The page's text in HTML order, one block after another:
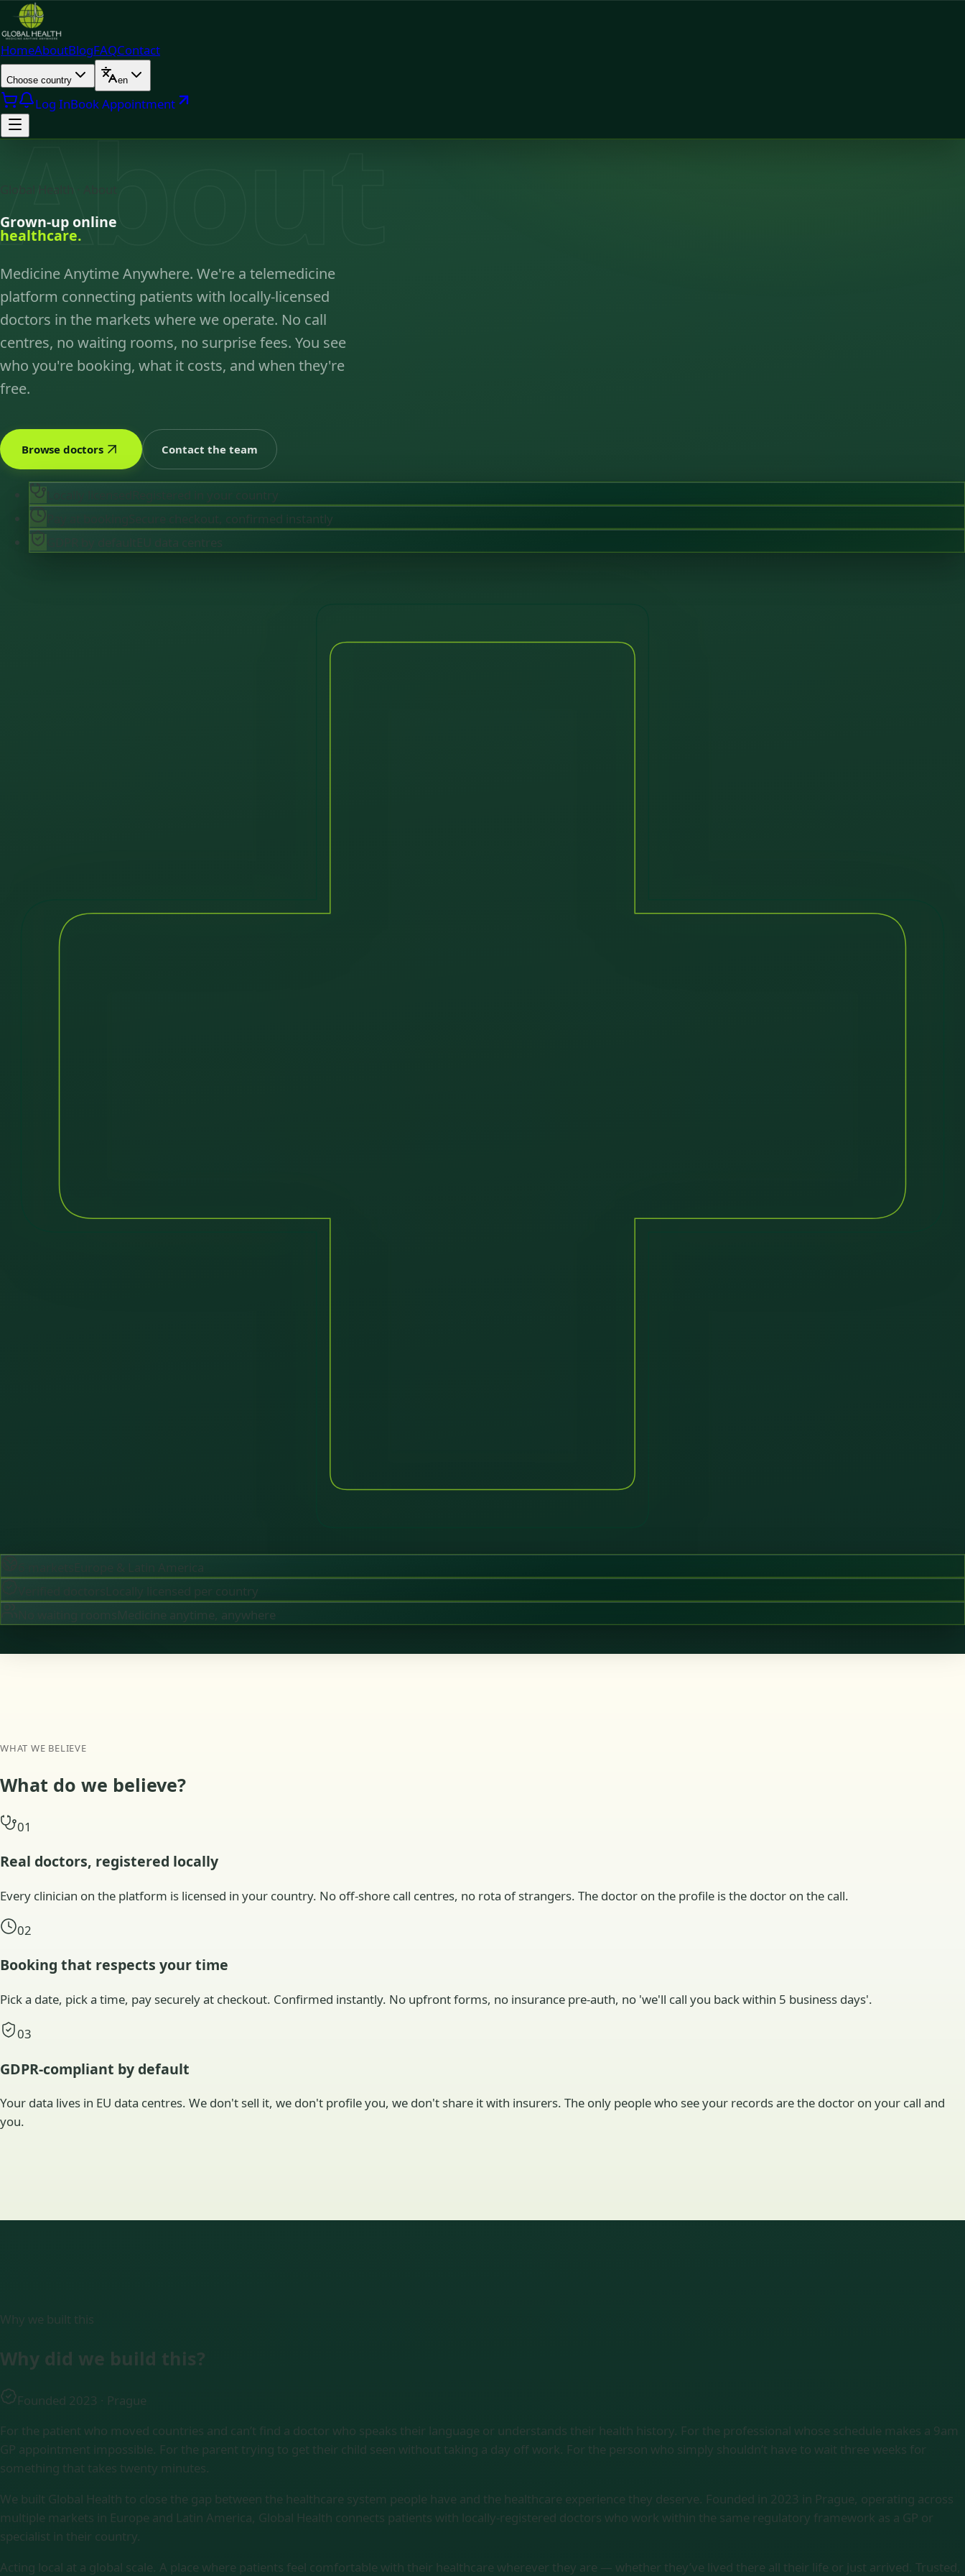
HomeAboutBlogFAQContact
Choose country en
Log InBook Appointment
About
Global Health · About
Grown-up online
healthcare.
Medicine Anytime Anywhere. We're a telemedicine
platform connecting patients with locally-licensed
doctors in the markets where we operate. No call
centres, no waiting rooms, no surprise fees. You see
who you're booking, what it costs, and when they're
free.
Browse doctors Contact the team
Registered in your country
Secure checkout, confirmed instantly
EU data centres
Europe & Latin America
Locally licensed per country
Medicine anytime, anywhere
WHAT WE BELIEVE
What do we believe?
01
Real doctors, registered locally
Every clinician on the platform is licensed in your country. No off-shore call centres, no rota of strangers. The doctor on the profile is the doctor on the call.
02
Booking that respects your time
Pick a date, pick a time, pay securely at checkout. Confirmed instantly. No upfront forms, no insurance pre-auth, no 'we'll call you back within 5 business days'.
03
GDPR-compliant by default
Your data lives in EU data centres. We don't sell it, we don't profile you, we don't share it with insurers. The only people who see your records are the doctor on your call and
you.
Why we built this
Why did we build this?
Founded 2023 · Prague
For the patient who moved countries and can’t find a doctor who speaks their language or understands their health history. For the professional whose schedule makes a 9am
GP appointment impossible. For the parent trying to get their child seen without taking a day off work. For the person who simply shouldn’t have to wait three weeks for
something that takes twenty minutes.
We built Global Health to close the gap between the healthcare system people have and the healthcare experience they deserve. Founded in 2023 in Prague, operating across
multiple markets in Europe and Latin America, Global Health connects patients with locally-registered doctors who work within the same regulatory framework as a GP or
specialist in their country.
Acting local at a global scale. A place where patients feel comfortable with their healthcare wherever they are — whether they’ve lived there all their life or just arrived. Trusted,